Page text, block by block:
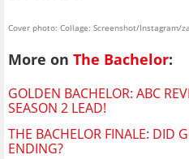
Cover photo: Collage: Screenshot/Instagram/
More on The Bachelor:
GOLDEN BACHELOR: ABC
SEASON 2 LEAD!
THE BACHELOR FINALE: DID
ENDING?